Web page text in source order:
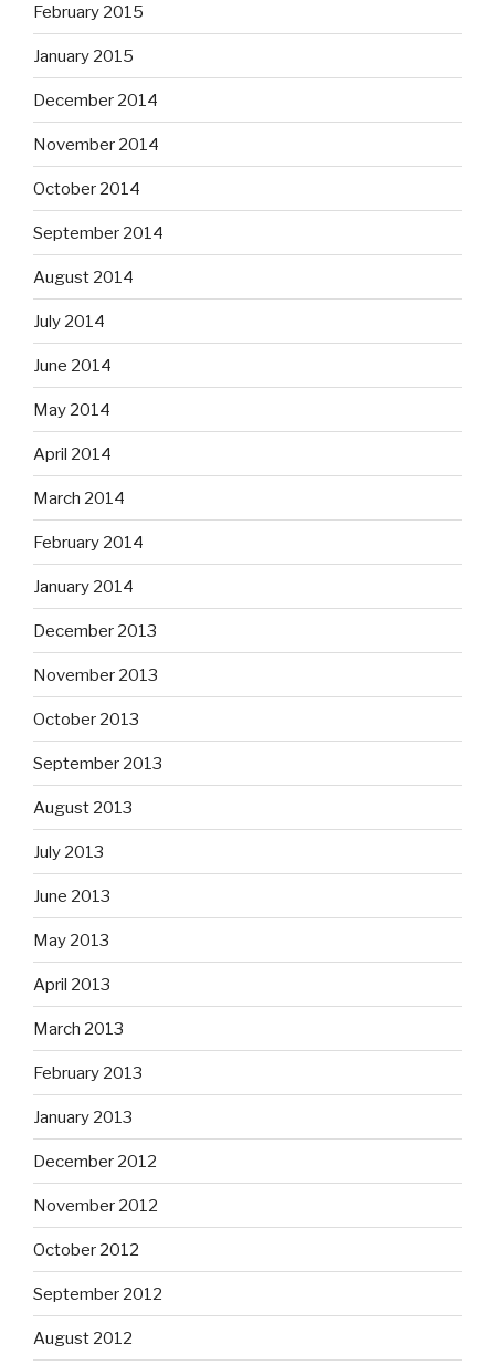
February 2015
January 2015
December 2014
November 2014
October 2014
September 2014
August 2014
July 2014
June 2014
May 2014
April 2014
March 2014
February 2014
January 2014
December 2013
November 2013
October 2013
September 2013
August 2013
July 2013
June 2013
May 2013
April 2013
March 2013
February 2013
January 2013
December 2012
November 2012
October 2012
September 2012
August 2012